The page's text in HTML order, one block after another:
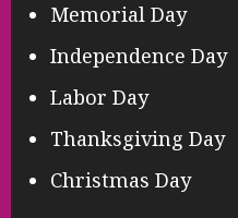
Memorial Day
Independence Day
Labor Day
Thanksgiving Day
Christmas Day